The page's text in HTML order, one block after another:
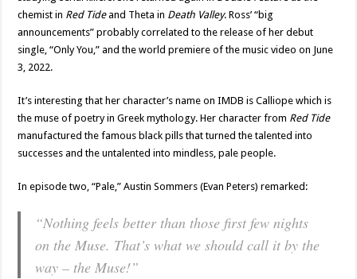
chemist in Red Tideand Theta in Death Valley. Ross’ “big
announcements” probably correlated to the release of her debut
single, “Only You,” and the world premiere of the music video on June
3, 2022.
It’s interesting that her character’s name on IMDB is Calliope which is
the muse of poetry in Greek mythology. Her character from Red Tide
manufactured the famous black pills that turned the talented into
successes and the untalented into mindless, pale people.
In episode two, “Pale,” Austin Sommers (Evan Peters) remarked:
“Nothing feels better than those first few nights
on the Muse. That’s what we should call it by the
way – the Muse!”